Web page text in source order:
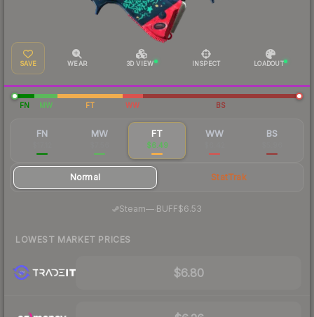
SAVE WEAR 3D VIEW INSPECT LOADOUT
FN MW FT WW BS
FN MW FT
$6.49
WW BS
Normal StatTrak
Steam— BUFF$6.53
LOWEST MARKET PRICES
$6.80